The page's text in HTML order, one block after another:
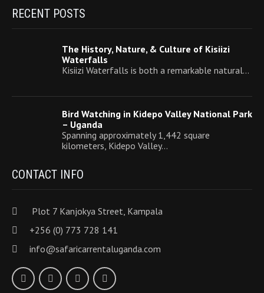
RECENT POSTS
The History, Nature, & Culture of Kisiizi
Waterfalls
Kisiizi Waterfalls is both a remarkable natural…
Bird Watching in Kidepo Valley National Park
– Uganda
Spanning approximately 1,442 square
kilometers, Kidepo Valley…
CONTACT INFO
Plot 7 Kanjokya Street, Kampala
+256 (0) 773 728 141
info@safaricarrentaluganda.com